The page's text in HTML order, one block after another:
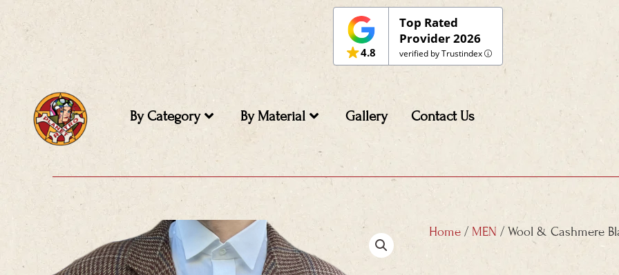
to
4.8
Top Rated
Provider 2026
verified by Trustindex
By Category By Material Gallery Contact Us
Home / MEN / Wool & Cashmere